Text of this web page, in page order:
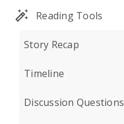
Reading Tools
Story Recap
Timeline
Discussion Questions